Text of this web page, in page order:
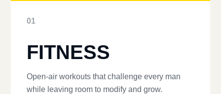
01
FITNESS
Open-air workouts that challenge every man
while leaving room to modify and grow.